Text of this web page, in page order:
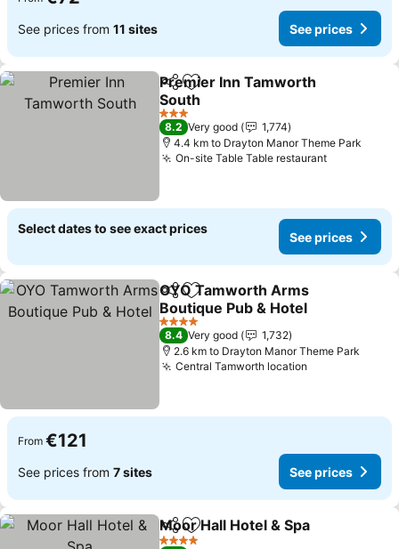
See prices from 11 sites See prices
ShareAdd to favorites
Premier Inn Tamworth
South
3 Stars
8.2 Very good
1,774
4.4 km to Drayton Manor Theme Park
On-site Table Table restaurant
Select dates to see exact prices
See prices
ShareAdd to favorites
OYO Tamworth Arms
Boutique Pub & Hotel
4 Stars
8.4 Very good
1,732
2.6 km to Drayton Manor Theme Park
Central Tamworth location
From €121
See prices from 7 sites See prices
ShareAdd to favorites
Moor Hall Hotel & Spa
4 Stars